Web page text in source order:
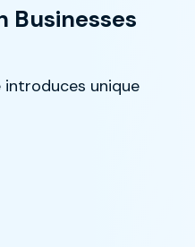
Businesses
unique